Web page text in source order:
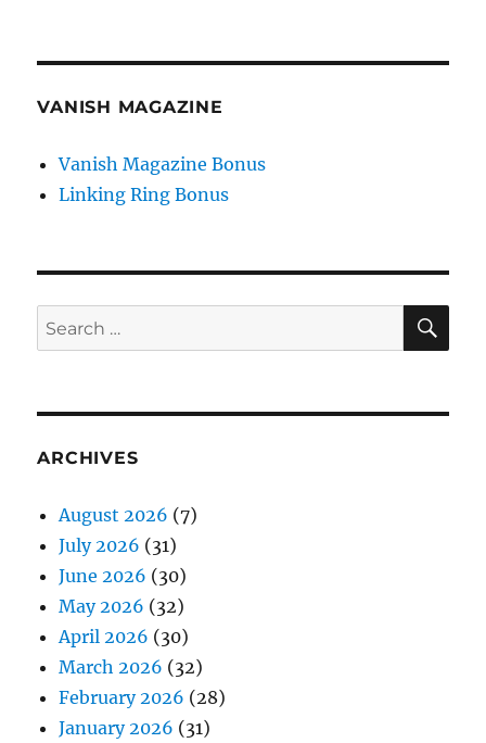
VANISH MAGAZINE
Vanish Magazine Bonus
Linking Ring Bonus
Search
for:
ARCHIVES
August 2026 (7)
July 2026 (31)
June 2026 (30)
May 2026 (32)
April 2026 (30)
March 2026 (32)
February 2026 (28)
January 2026 (31)